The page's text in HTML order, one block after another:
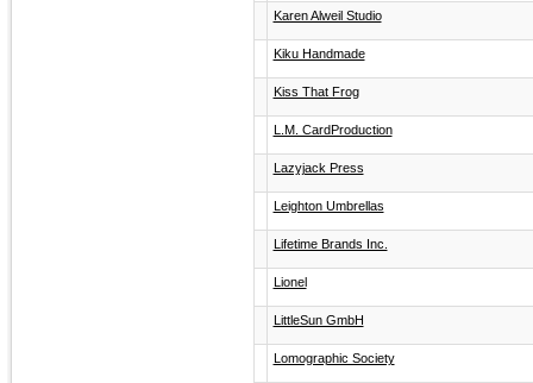
Karen Alweil Studio
Kiku Handmade
Kiss That Frog
L.M. CardProduction
Lazyjack Press
Leighton Umbrellas
Lifetime Brands Inc.
Lionel
LittleSun GmbH
Lomographic Society